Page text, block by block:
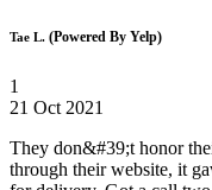
Tae L. (Powered By Yelp)
1
21 Oct 2021
They don&#39;t honor
through their website, it